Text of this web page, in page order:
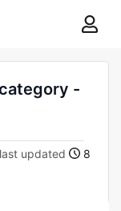
-
updated
8